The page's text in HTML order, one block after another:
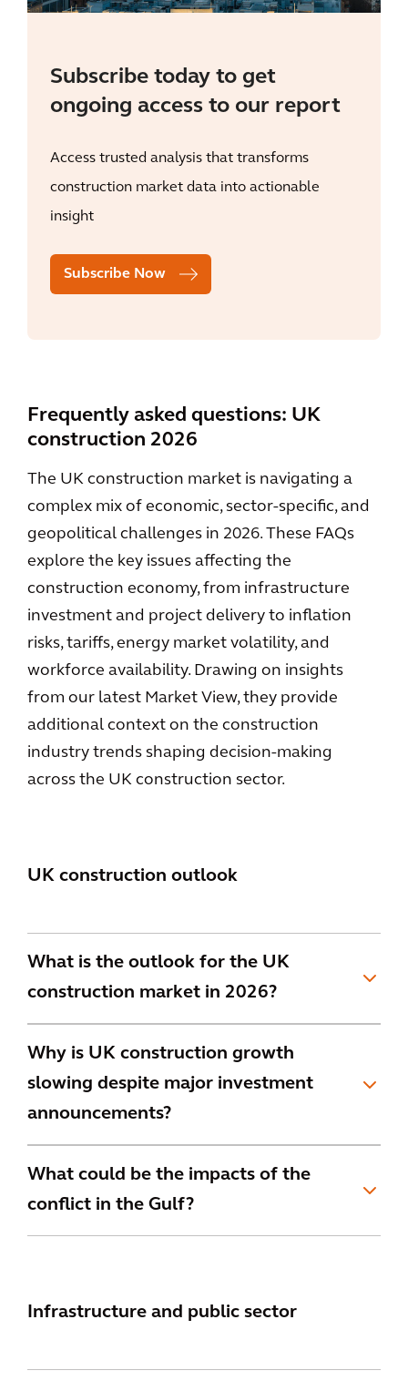
Subscribe today to get
ongoing access to our report
Access trusted analysis that transforms
construction market data into actionable
insight
Subscribe Now
Frequently asked questions: UK
construction 2026
The UK construction market is navigating a
complex mix of economic, sector-specific, and
geopolitical challenges in 2026. These FAQs
explore the key issues affecting the
construction economy, from infrastructure
investment and project delivery to inflation
risks, tariffs, energy market volatility, and
workforce availability. Drawing on insights
from our latest Market View, they provide
additional context on the construction
industry trends shaping decision-making
across the UK construction sector.
UK construction outlook
What is the outlook for the UK
construction market in 2026?
Why is UK construction growth
slowing despite major investment
announcements?
What could be the impacts of the
conflict in the Gulf?
Infrastructure and public sector